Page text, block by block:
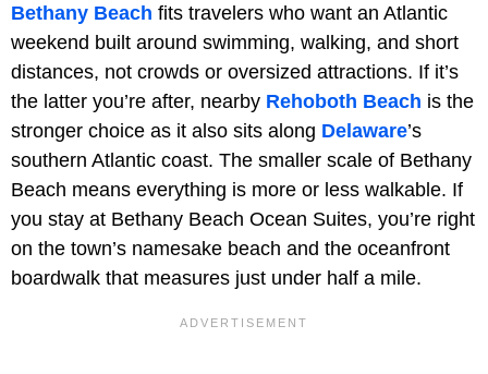
Bethany Beach fits travelers who want an Atlantic
weekend built around swimming, walking, and short
distances, not crowds or oversized attractions. If it’s
the latter you’re after, nearby Rehoboth Beach is the
stronger choice as it also sits along Delaware’s
southern Atlantic coast. The smaller scale of Bethany
Beach means everything is more or less walkable. If
you stay at Bethany Beach Ocean Suites, you’re right
on the town’s namesake beach and the oceanfront
boardwalk that measures just under half a mile.